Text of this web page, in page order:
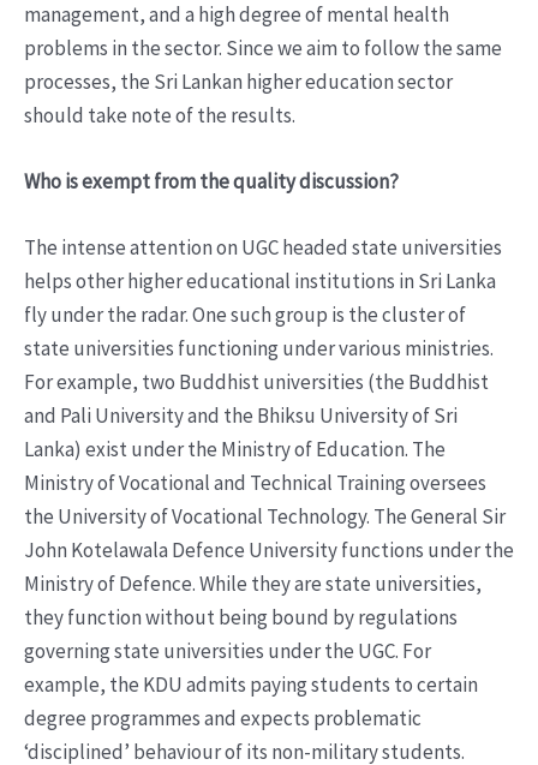
management, and a high degree of mental health
problems in the sector. Since we aim to follow the same
processes, the Sri Lankan higher education sector
should take note of the results.
Who is exempt from the quality discussion?
The intense attention on UGC headed state universities
helps other higher educational institutions in Sri Lanka
fly under the radar. One such group is the cluster of
state universities functioning under various ministries.
For example, two Buddhist universities (the Buddhist
and Pali University and the Bhiksu University of Sri
Lanka) exist under the Ministry of Education. The
Ministry of Vocational and Technical Training oversees
the University of Vocational Technology. The General Sir
John Kotelawala Defence University functions under the
Ministry of Defence. While they are state universities,
they function without being bound by regulations
governing state universities under the UGC. For
example, the KDU admits paying students to certain
degree programmes and expects problematic
‘disciplined’ behaviour of its non-military students.